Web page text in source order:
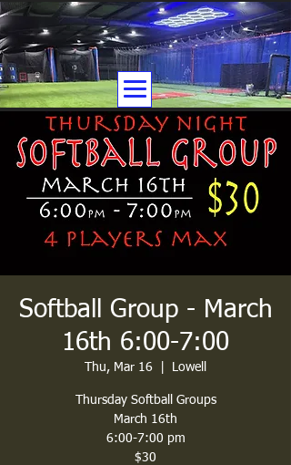
Softball Group - March
16th 6:00-7:00
Thu, Mar 16 Lowell
Thursday Softball Groups
March 16th
6:00-7:00 pm
$30